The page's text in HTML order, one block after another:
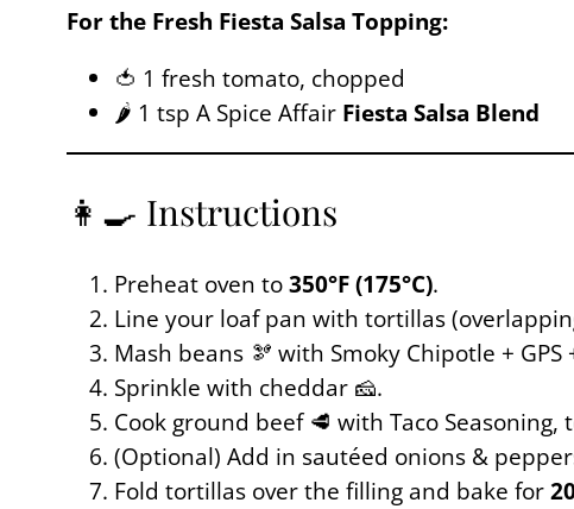
For the Fresh Fiesta Salsa Topping:
🍅 1 fresh tomato, chopped
🌶️ 1 tsp A Spice Affair Fiesta Salsa Blend
👩‍🍳 Instructions
Preheat oven to350°F (175°C).
Line your loaf pan with tortillas
Mash beans 🫘 with Smoky Chipotle +
Sprinkle with cheddar 🧀.
Cook ground beef 🥩 with Taco
(Optional) Add in sautéed onions &
Fold tortillas over the filling and bake for